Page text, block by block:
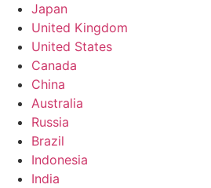
Japan
United Kingdom
United States
Canada
China
Australia
Russia
Brazil
Indonesia
India